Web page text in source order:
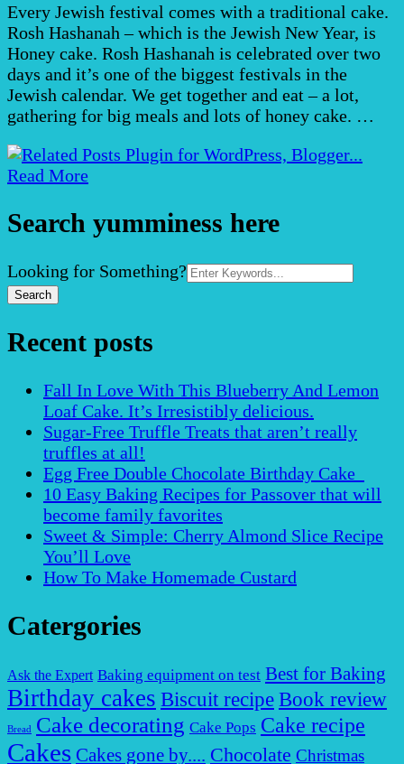
Every Jewish festival comes with a traditional cake.
Rosh Hashanah – which is the Jewish New Year, is
Honey cake. Rosh Hashanah is celebrated over two
days and it’s one of the biggest festivals in the
Jewish calendar. We get together and eat – a lot,
gathering for big meals and lots of honey cake. …
Read More
Search yumminess here
Search
for:
Looking for Something?
Recent posts
Fall In Love With This Blueberry And Lemon
Loaf Cake. It’s Irresistibly delicious.
Sugar-Free Truffle Treats that aren’t really
truffles at all!
Egg Free Double Chocolate Birthday Cake
10 Easy Baking Recipes for Passover that will
become family favorites
Sweet & Simple: Cherry Almond Slice Recipe
You’ll Love
How To Make Homemade Custard
Catergories
Ask the Expert Baking equipment on test Best for Baking
Birthday cakes Biscuit recipe Book review
Bread Cake decorating Cake Pops Cake recipe
Cakes Cakes gone by.... Chocolate Christmas